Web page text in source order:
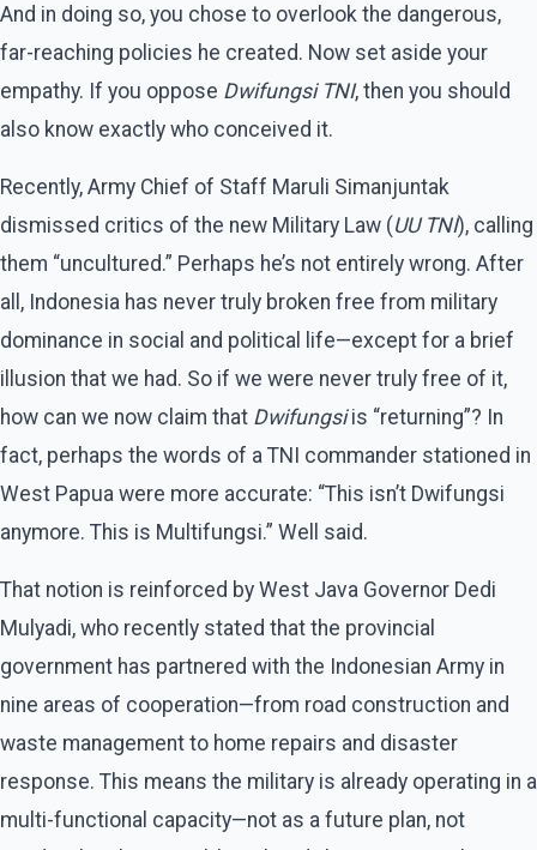
And in doing so, you chose to overlook the dangerous,
far-reaching policies he created. Now set aside your
empathy. If you oppose Dwifungsi TNI, then you should
also know exactly who conceived it.
Recently, Army Chief of Staff Maruli Simanjuntak
dismissed critics of the new Military Law (UU TNI), calling
them “uncultured.” Perhaps he’s not entirely wrong. After
all, Indonesia has never truly broken free from military
dominance in social and political life—except for a brief
illusion that we had. So if we were never truly free of it,
how can we now claim that Dwifungsiis “returning”? In
fact, perhaps the words of a TNI commander stationed in
West Papua were more accurate: “This isn’t Dwifungsi
anymore. This is Multifungsi.” Well said.
That notion is reinforced by West Java Governor Dedi
Mulyadi, who recently stated that the provincial
government has partnered with the Indonesian Army in
nine areas of cooperation—from road construction and
waste management to home repairs and disaster
response. This means the military is already operating in a
multi-functional capacity—not as a future plan, not